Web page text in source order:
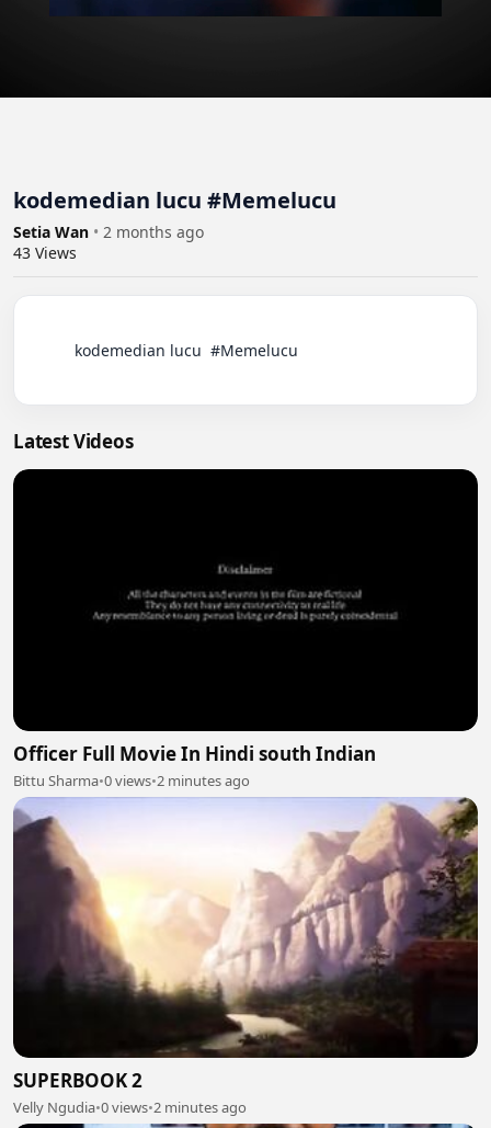
kodemedian lucu #Memelucu
Setia Wan • 2 months ago
43 Views
Latest Videos
Officer Full Movie In Hindi south Indian
Bittu Sharma•0 views•2 minutes ago
SUPERBOOK 2
Velly Ngudia•0 views•2 minutes ago